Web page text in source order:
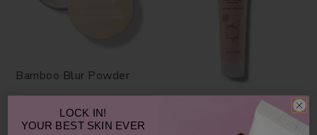
Bamboo Blur Powder
$42.00
Blood Orange Cleansing
LOCK IN!
YOUR BEST SKIN EVER